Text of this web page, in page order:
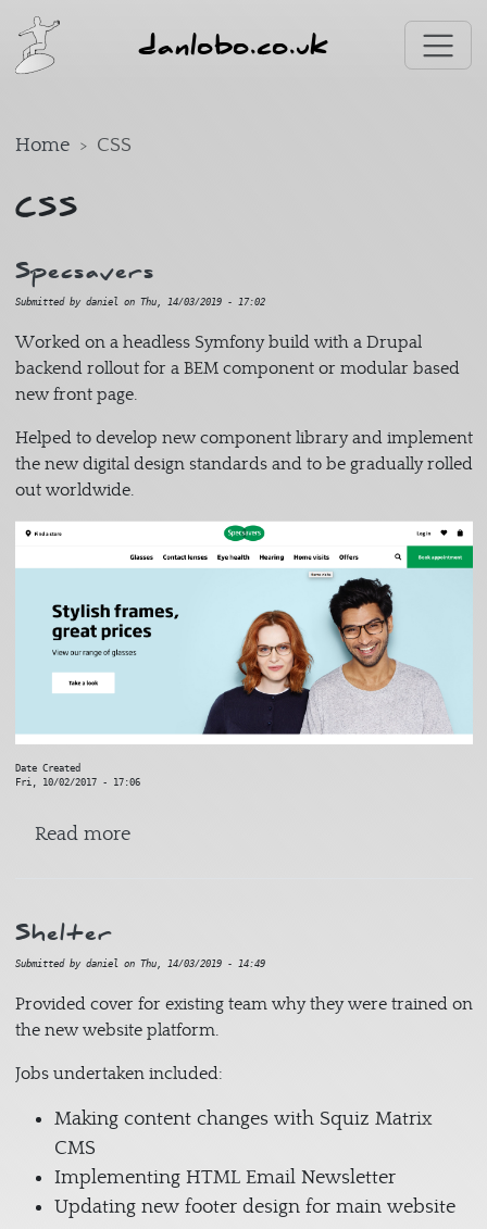
Skip to main content
danlobo.co.uk
Home CSS
CSS
Specsavers
Submitted by daniel on Thu, 14/03/2019 - 17:02
Worked on a headless Symfony build with a Drupal
backend rollout for a BEM component or modular based
new front page.
Helped to develop new component library and implement
the new digital design standards and to be gradually rolled
out worldwide.
Date Created
Fri, 10/02/2017 - 17:06
Read moreabout Specsavers
Shelter
Submitted by daniel on Thu, 14/03/2019 - 14:49
Provided cover for existing team why they were trained on
the new website platform.
Jobs undertaken included:
Making content changes with Squiz Matrix
CMS
Implementing HTML Email Newsletter
Updating new footer design for main website